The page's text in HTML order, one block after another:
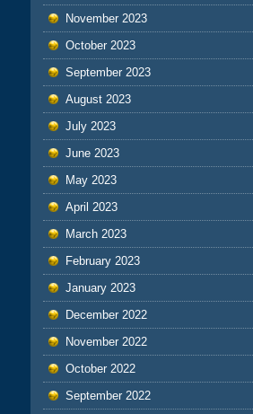
November 2023
October 2023
September 2023
August 2023
July 2023
June 2023
May 2023
April 2023
March 2023
February 2023
January 2023
December 2022
November 2022
October 2022
September 2022